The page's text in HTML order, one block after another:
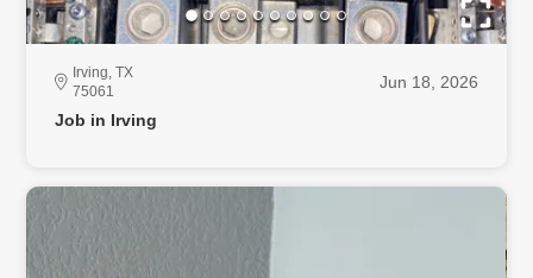
Irving, TX
75061
Jun 18, 2026
Job in Irving